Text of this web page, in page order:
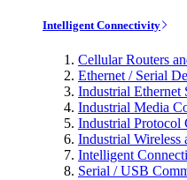
Intelligent Connectivity
Cellular Routers
Ethernet / Serial
Industrial Ethernet
Industrial Media
Industrial Protocol
Industrial Wireless
Intelligent
Serial / USB